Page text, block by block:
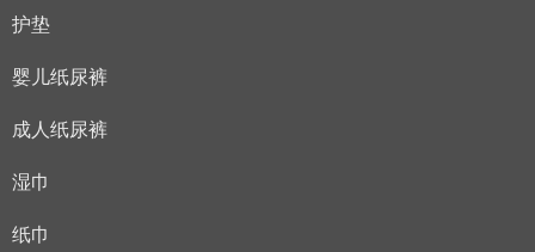
护垫
婴儿纸尿裤
成人纸尿裤
湿巾
纸巾